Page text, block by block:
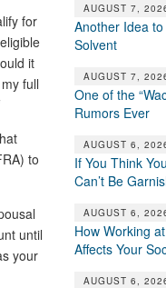
for
it
full
to
until
your
AUGUST 7,
Another Idea
Solvent
AUGUST 7,
One of the
Rumors Ever
AUGUST 6,
If You Think
Can’t Be
AUGUST 6,
How Working
Affects Your
AUGUST 6,